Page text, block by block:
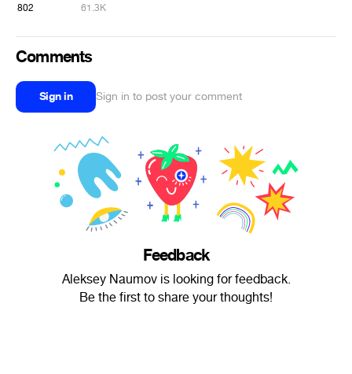
802 61.3K
Comments
Sign in Sign in to post your comment
Feedback
Aleksey Naumov is looking for feedback.
Be the first to share your thoughts!